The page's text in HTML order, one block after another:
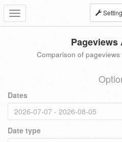
Toggle
navigation
Pageviews
Comparison of
Dates
Date type